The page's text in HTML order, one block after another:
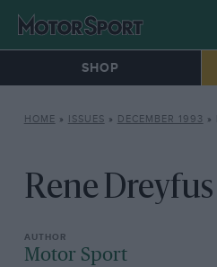
SHOP
HOME » ISSUES » DECEMBER 1993 »
Rene Dreyfus
Motor Sport